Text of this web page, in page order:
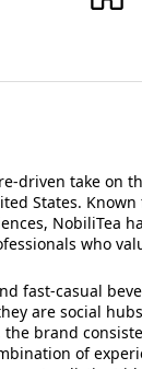
driven take on
States.
NobiliTea
who
fast-casual
are social
brand
of